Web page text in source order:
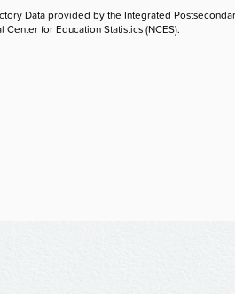
Data provided by the Integrated
Center for Education Statistics (NCES).